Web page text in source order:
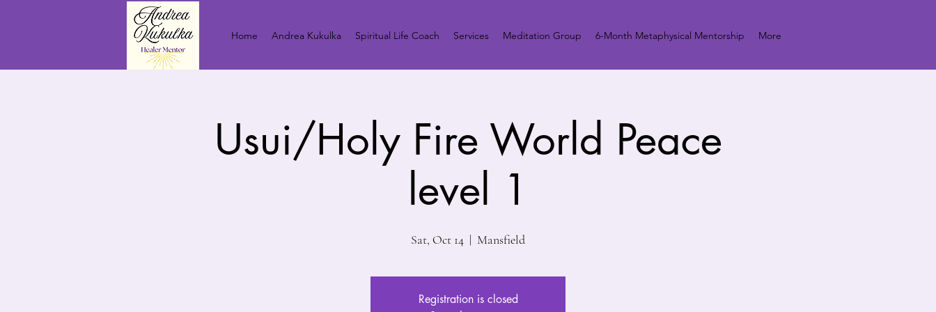
Home Andrea Kukulka Spiritual Life Coach Services Meditation Group 6-Month Metaphysical Mentorship More
Usui/Holy Fire World Peace
level 1
Sat, Oct 14
  |
Mansfield
Registration is closed